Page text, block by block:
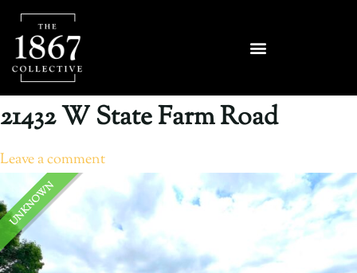
21432 W State Farm Road
Leave a comment
UNKNOWN